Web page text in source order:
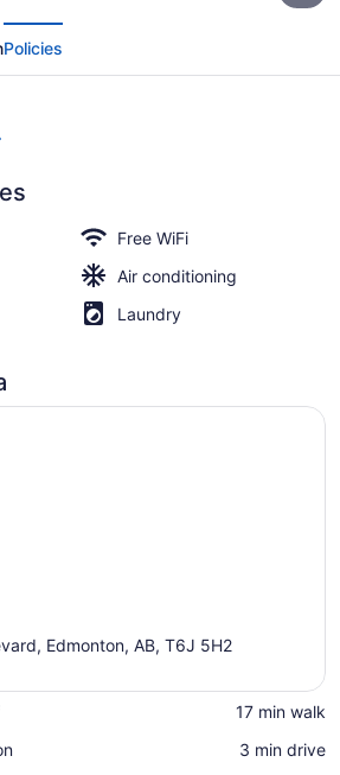
Policies
Free WiFi
Air conditioning
Laundry
Edmonton, AB, T6J 5H2
‪17 min walk‬
‪3 min drive‬